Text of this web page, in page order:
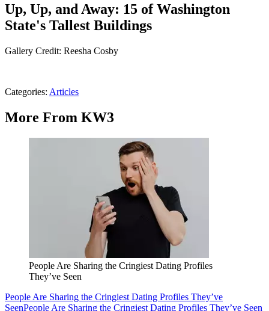
Up, Up, and Away: 15 of Washington
State's Tallest Buildings
Gallery Credit: Reesha Cosby
Categories: Articles
More From KW3
People Are Sharing the Cringiest Dating Profiles
They’ve Seen
People Are Sharing the Cringiest Dating Profiles They’ve
SeenPeople Are Sharing the Cringiest Dating Profiles They’ve Seen